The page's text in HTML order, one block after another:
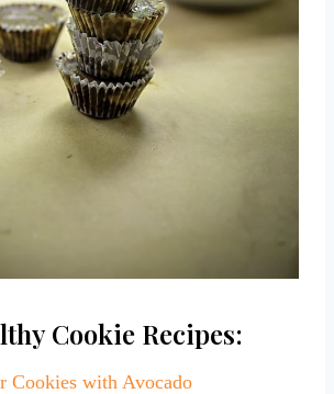
Cookie Recipes:
Cookies with Avocado